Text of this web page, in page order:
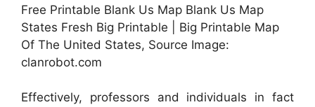
Free Printable Blank Us Map Blank Us Map
States Fresh Big Printable | Big Printable Map
Of The United States, Source Image:
clanrobot.com
Effectively, professors and individuals in fact